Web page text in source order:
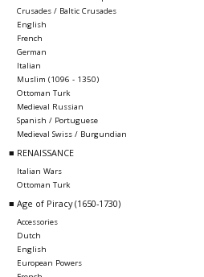
Crusades / Baltic Crusades
English
French
German
Italian
Muslim (1096 - 1350)
Ottoman Turk
Medieval Russian
Spanish / Portuguese
Medieval Swiss / Burgundian
■ RENAISSANCE
Italian Wars
Ottoman Turk
■ Age of Piracy (1650-1730)
Accessories
Dutch
English
European Powers